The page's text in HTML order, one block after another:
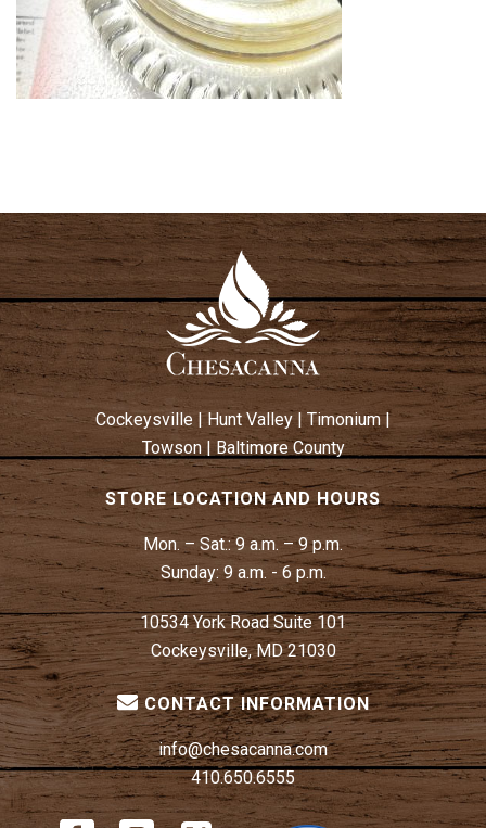
Cockeysville | Hunt Valley| Timonium|
Towson|Baltimore County
STORE LOCATION AND HOURS
Mon. – Sat.:9 a.m. – 9 p.m.
Sunday: 9 a.m. - 6 p.m.
10534 York Road Suite 101
Cockeysville, MD 21030
CONTACT INFORMATION
info@chesacanna.com
410.650.6555